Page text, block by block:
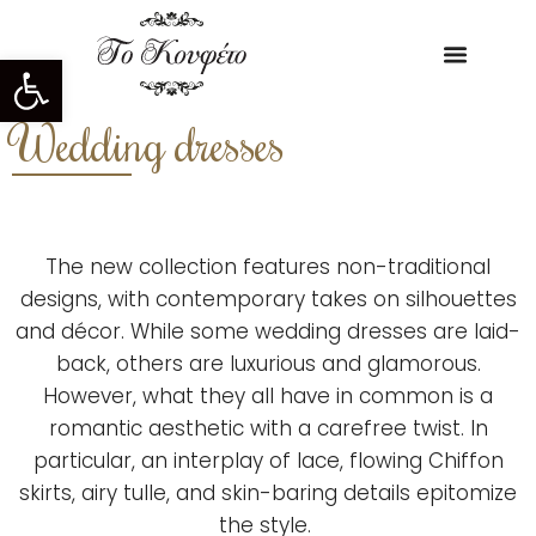
Open toolbar
Wedding dresses
The new collection features non-traditional
designs, with contemporary takes on silhouettes
and décor. While some wedding dresses are laid-
back, others are luxurious and glamorous.
However, what they all have in common is a
romantic aesthetic with a carefree twist. In
particular, an interplay of lace, flowing Chiffon
skirts, airy tulle, and skin-baring details epitomize
the style.